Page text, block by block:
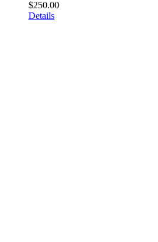
$250.00
Details